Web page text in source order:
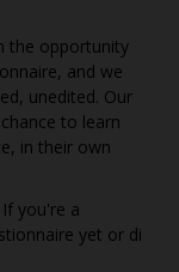
the opportunity
and we
unedited. Our
to learn
in their own
you're a
yet or di